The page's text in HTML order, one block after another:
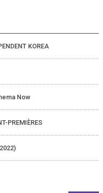
KOREA
Now
PREMIÈRES